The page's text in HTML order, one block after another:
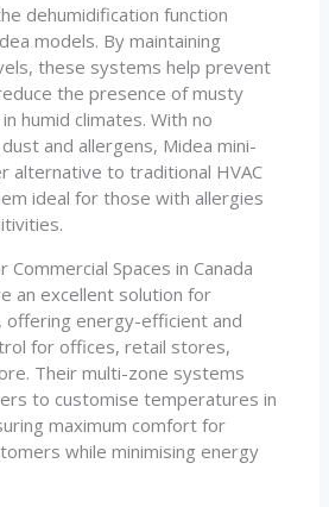
dehumidification function
models. By maintaining
these systems help prevent
the presence of musty
humid climates. With no
and allergens, Midea mini-
alternative to traditional HVAC
ideal for those with allergies
Commercial Spaces in Canada
an excellent solution for
offering energy-efficient and
for offices, retail stores,
Their multi-zone systems
to customise temperatures in
maximum comfort for
while minimising energy